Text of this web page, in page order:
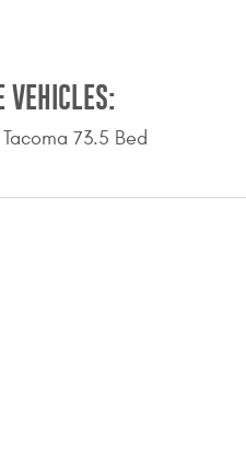
VEHICLES:
73.5 Bed